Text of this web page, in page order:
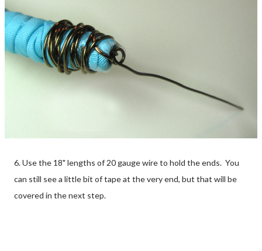
6. Use the 18" lengths of 20 gauge wire to hold the ends. You
can still see a little bit of tape at the very end, but that will be
covered in the next step.